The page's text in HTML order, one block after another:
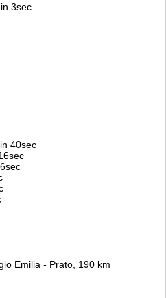
3sec
40sec
Emilia - Prato, 190 km